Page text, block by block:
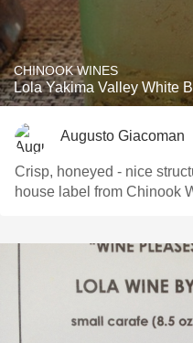
CHINOOK WINES
Lola Yakima Valley White
Augusto Giacoman
Crisp, honeyed - nice
house label from Chinook